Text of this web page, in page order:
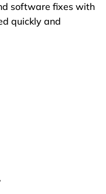
software fixes with
quickly and